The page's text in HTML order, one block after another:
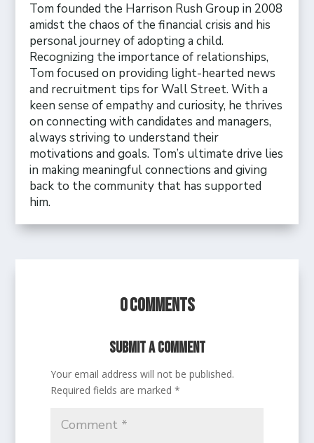
Tom founded the Harrison Rush Group in 2008
amidst the chaos of the financial crisis and his
personal journey of adopting a child.
Recognizing the importance of relationships,
Tom focused on providing light-hearted news
and recruitment tips for Wall Street. With a
keen sense of empathy and curiosity, he thrives
on connecting with candidates and managers,
always striving to understand their
motivations and goals. Tom’s ultimate drive lies
in making meaningful connections and giving
back to the community that has supported
him.
0 Comments
Submit a Comment
Your email address will not be published.
Required fields are marked*